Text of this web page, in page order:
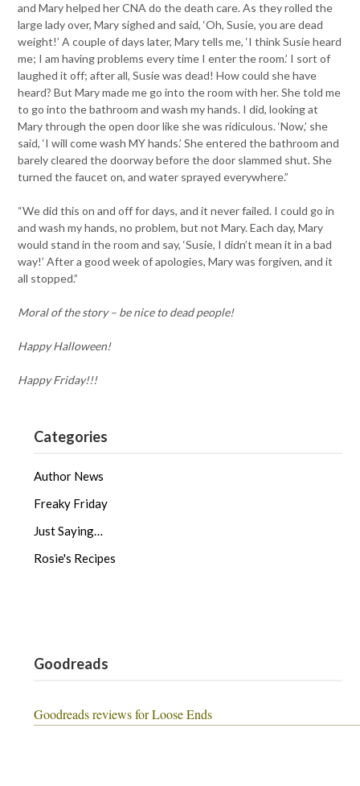
and Mary helped her CNA do the death care. As they rolled the
large lady over, Mary sighed and said, ‘Oh, Susie, you are dead
weight!’ A couple of days later, Mary tells me, ‘I think Susie heard
me; I am having problems every time I enter the room.’ I sort of
laughed it off; after all, Susie was dead! How could she have
heard? But Mary made me go into the room with her. She told me
to go into the bathroom and wash my hands. I did, looking at
Mary through the open door like she was ridiculous. ‘Now,’ she
said, ‘I will come wash MY hands.’ She entered the bathroom and
barely cleared the doorway before the door slammed shut. She
turned the faucet on, and water sprayed everywhere.”
“We did this on and off for days, and it never failed. I could go in
and wash my hands, no problem, but not Mary. Each day, Mary
would stand in the room and say, ‘Susie, I didn’t mean it in a bad
way!’ After a good week of apologies, Mary was forgiven, and it
all stopped.”
Moral of the story – be nice to dead people!
Happy Halloween!
Happy Friday!!!
Categories
Author News
Freaky Friday
Just Saying…
Rosie's Recipes
Goodreads
Goodreads reviews for Loose Ends